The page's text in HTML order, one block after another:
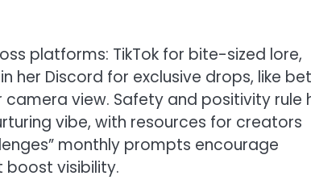
platforms: TikTok for bite-sized lore,
her Discord for exclusive drops, like
view. Safety and positivity rule
vibe, with resources for creators
monthly prompts encourage
boost visibility.